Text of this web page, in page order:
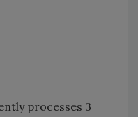
processes 3